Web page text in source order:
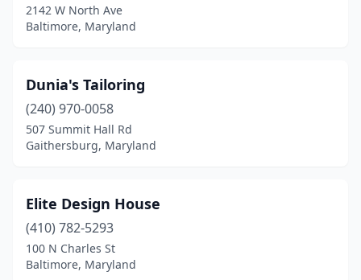
2142 W North Ave
Baltimore, Maryland
Dunia's Tailoring
(240) 970-0058
507 Summit Hall Rd
Gaithersburg, Maryland
Elite Design House
(410) 782-5293
100 N Charles St
Baltimore, Maryland